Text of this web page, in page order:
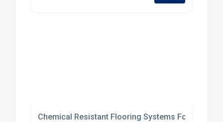
Chemical Resistant Flooring Systems For